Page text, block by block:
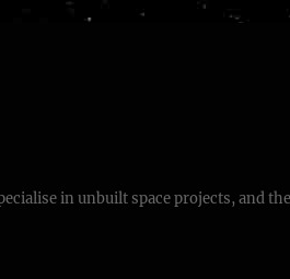
in unbuilt space projects, and